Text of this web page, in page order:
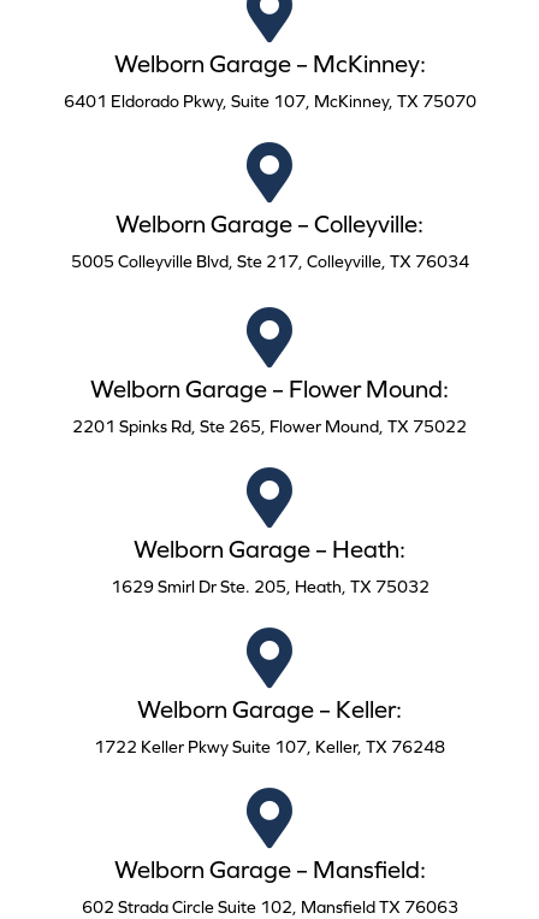
Welborn Garage – McKinney:
6401 Eldorado Pkwy, Suite 107, McKinney, TX 75070
Welborn Garage – Colleyville:
5005 Colleyville Blvd, Ste 217, Colleyville, TX 76034
Welborn Garage – Flower Mound:
2201 Spinks Rd, Ste 265, Flower Mound, TX 75022
Welborn Garage – Heath:
1629 Smirl Dr Ste. 205, Heath, TX 75032
Welborn Garage – Keller:
1722 Keller Pkwy Suite 107, Keller, TX 76248
Welborn Garage – Mansfield:
602 Strada Circle Suite 102, Mansfield TX 76063